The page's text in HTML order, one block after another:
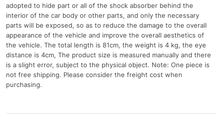
adopted to hide part or all of the shock absorber behind the
interior of the car body or other parts, and only the necessary
parts will be exposed, so as to reduce the damage to the overall
appearance of the vehicle and improve the overall aesthetics of
the vehicle. The total length is 81cm, the weight is 4 kg, the eye
distance is 4cm, The product size is measured manually and there
is a slight error, subject to the physical object. Note: One piece is
not free shipping. Please consider the freight cost when
purchasing.